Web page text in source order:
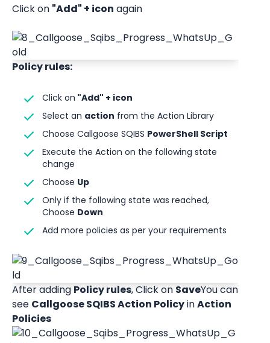
Click on "Add" + icon again
Policy rules:
Click on "Add" + icon
Select an action from the Action Library
Choose Callgoose SQIBS PowerShell Script
Execute the Action on the following state
change
Choose Up
Only if the following state was reached,
Choose Down
Add more policies as per your requirements
After adding Policy rules, Click on SaveYou can
see Callgoose SQIBS Action Policy in Action
Policies